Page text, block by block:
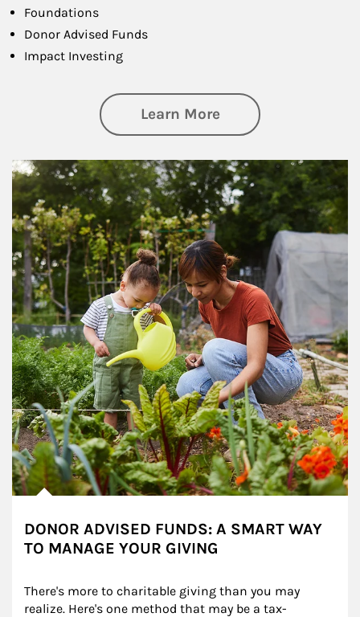
Foundations
Donor Advised Funds
Impact Investing
Learn Moreabout
Article Image
DONOR ADVISED FUNDS: A SMART WAY
TO MANAGE YOUR GIVING
There's more to charitable giving than you may
realize. Here's one method that may be a tax-